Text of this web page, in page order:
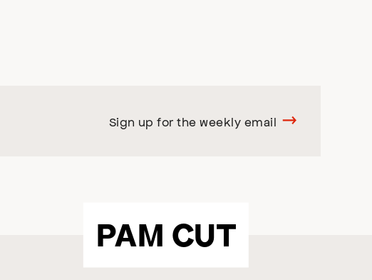
Sign up for the weekly email
PAM CUT